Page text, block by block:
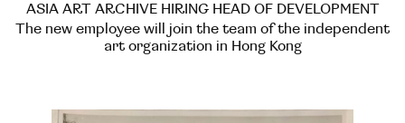
ASIA ART ARCHIVE HIRING HEAD OF DEVELOPMENT
The new employee will join the team of the independent
art organization in Hong Kong